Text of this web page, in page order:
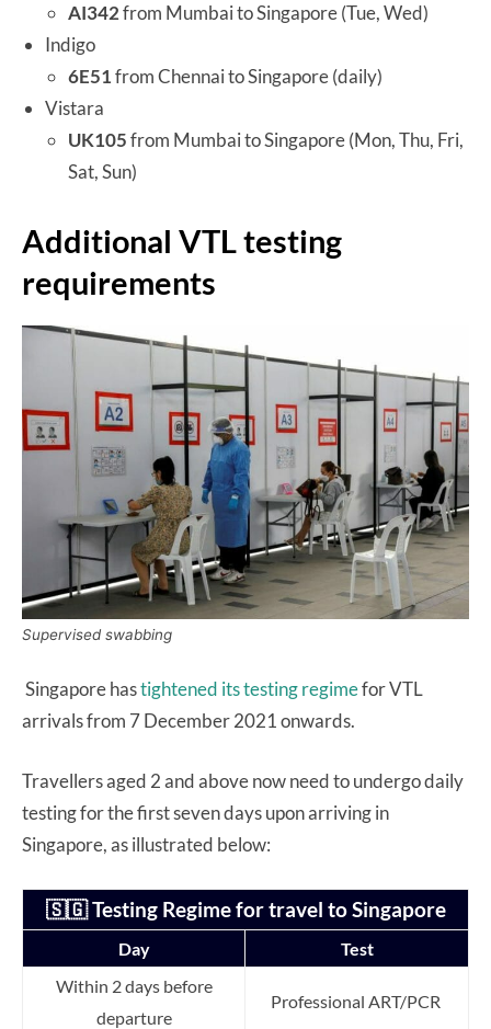
AI342from Mumbai to Singapore (Tue, Wed)
Indigo
6E51from Chennai to Singapore (daily)
Vistara
UK105from Mumbai to Singapore (Mon, Thu, Fri,
Sat, Sun)
Additional VTL testing
requirements
Supervised swabbing
Singapore hastightened its testing regimefor VTL
arrivals from 7 December 2021 onwards.
Travellers aged 2 and above now need to undergo daily
testing for the first seven days upon arriving in
Singapore, as illustrated below:
🇸🇬 Testing Regime for travel to Singapore
Day
Test
Within 2 days before
departure
Professional ART/PCR